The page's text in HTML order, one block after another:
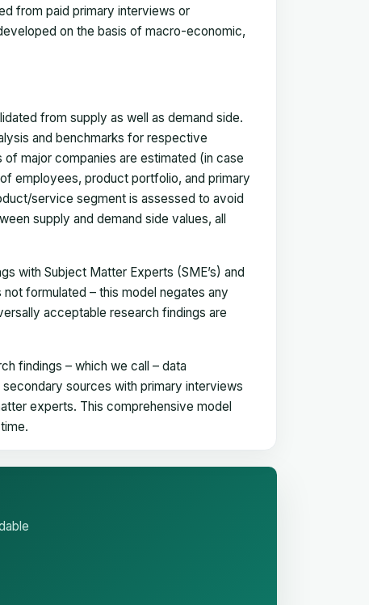
from paid primary interviews or
on the basis of macro-economic,
from supply as well as demand side.
and benchmarks for respective
major companies are estimated (in case
employees, product portfolio, and primary
service segment is assessed to avoid
supply and demand side values, all
with Subject Matter Experts (SME’s) and
formulated – this model negates any
acceptable research findings are
findings – which we call – data
sources with primary interviews
experts. This comprehensive model